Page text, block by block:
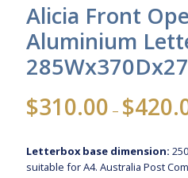
Alicia Front
Aluminium
$310.00 – $
Letterbox base dimension:
suitable for A4. Australia Post